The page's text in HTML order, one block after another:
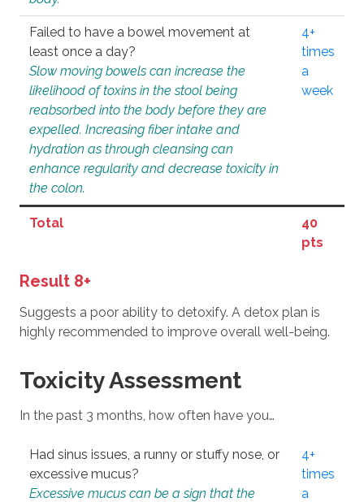
Failed to have a bowel movement at
least once a day?
Slow moving bowels can increase the
likelihood of toxins in the stool being
reabsorbed into the body before they are
expelled. Increasing fiber intake and
hydration as through cleansing can
enhance regularity and decrease toxicity in
the colon.
4+
times
a
week
Total
40
pts
Result 8+
Suggests a poor ability to detoxify. A detox plan is
highly recommended to improve overall well-being.
Toxicity Assessment
In the past 3 months, how often have you…
Had sinus issues, a runny or stuffy nose, or
excessive mucus?
Excessive mucus can be a sign that the
4+
times
a